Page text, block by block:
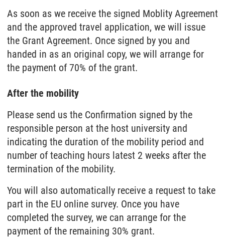
As soon as we receive the signed Moblity Agreement
and the approved travel application, we will issue
the Grant Agreement. Once signed by you and
handed in as an original copy, we will arrange for
the payment of 70% of the grant.
After the mobility
Please send us the Confirmation signed by the
responsible person at the host university and
indicating the duration of the mobility period and
number of teaching hours latest 2 weeks after the
termination of the mobility.
You will also automatically receive a request to take
part in the EU online survey. Once you have
completed the survey, we can arrange for the
payment of the remaining 30% grant.